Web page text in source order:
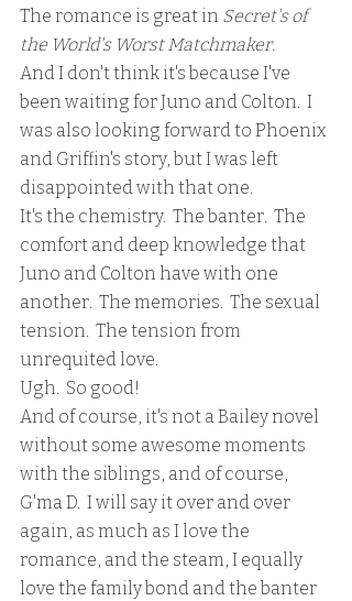
The romance is great in Secret's of
the World's Worst Matchmaker.
And I don't think it's because I've
been waiting for Juno and Colton.  I
was also looking forward to Phoenix
and Griffin's story, but I was left
disappointed with that one.
It's the chemistry.  The banter.  The
comfort and deep knowledge that
Juno and Colton have with one
another.  The memories.  The sexual
tension.  The tension from
unrequited love.
Ugh.  So good!
And of course, it's not a Bailey novel
without some awesome moments
with the siblings, and of course,
G'ma D.  I will say it over and over
again, as much as I love the
romance, and the steam, I equally
love the family bond and the banter